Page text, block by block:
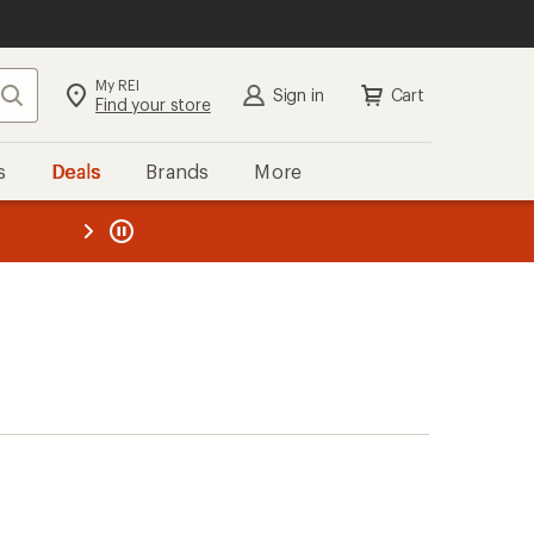
Search My REI
Find your store Sign in Cart
Deals Brands More
REI